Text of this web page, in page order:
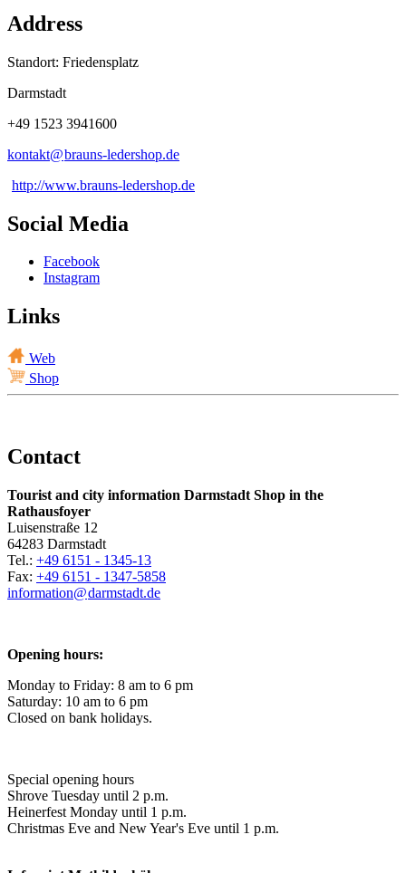
Address
Standort: Friedensplatz
Darmstadt
+49 1523 3941600
kontakt@brauns-ledershop.de
http://www.brauns-ledershop.de
Social Media
Facebook
Instagram
Links
Web
Shop
Contact
Tourist and city information Darmstadt Shop in the
Rathausfoyer
Luisenstraße 12
64283 Darmstadt
Tel.: +49 6151 - 1345-13
Fax: +49 6151 - 1347-5858
information@darmstadt.de
Opening hours:
Monday to Friday: 8 am to 6 pm
Saturday: 10 am to 6 pm
Closed on bank holidays.
Special opening hours
Shrove Tuesday until 2 p.m.
Heinerfest Monday until 1 p.m.
Christmas Eve and New Year's Eve until 1 p.m.